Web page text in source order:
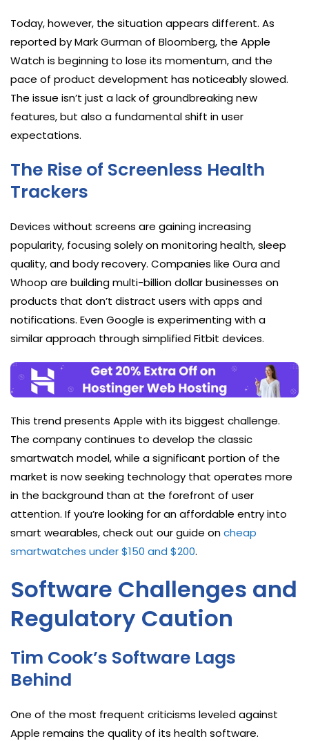
Today, however, the situation appears different. As
reported by Mark Gurman of Bloomberg, the Apple
Watch is beginning to lose its momentum, and the
pace of product development has noticeably slowed.
The issue isn’t just a lack of groundbreaking new
features, but also a fundamental shift in user
expectations.
The Rise of Screenless Health
Trackers
Devices without screens are gaining increasing
popularity, focusing solely on monitoring health, sleep
quality, and body recovery. Companies like Oura and
Whoop are building multi-billion dollar businesses on
products that don’t distract users with apps and
notifications. Even Google is experimenting with a
similar approach through simplified Fitbit devices.
This trend presents Apple with its biggest challenge.
The company continues to develop the classic
smartwatch model, while a significant portion of the
market is now seeking technology that operates more
in the background than at the forefront of user
attention. If you’re looking for an affordable entry into
smart wearables, check out our guide oncheap
smartwatches under $150 and $200.
Software Challenges and
Regulatory Caution
Tim Cook’s Software Lags
Behind
One of the most frequent criticisms leveled against
Apple remains the quality of its health software.